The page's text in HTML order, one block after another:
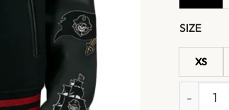
SIZE
XS
Pirate